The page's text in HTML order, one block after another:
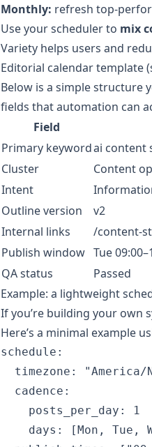
Monthly: refresh top-
Use your scheduler to mix
Variety helps users and
Editorial calendar template
Below is a simple structure
fields that automation can
Field
Primary keywordai content
Cluster
Content
Intent
Outline version
v2
Internal links
/content-
Publish window Tue
QA status
Passed
Example: a lightweight
If you’re building your own
Here’s a minimal example
schedule:
timezone: "America/
  cadence:
    posts_per_day: 1
days: [Mon, Tue,